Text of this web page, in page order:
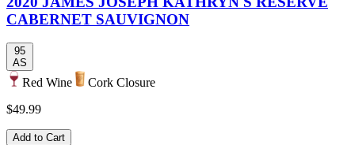
CABERNET SAUVIGNON
95
AS
Red Wine
Cork Closure
$49.99
Add to Cart